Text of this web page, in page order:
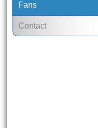
Fans
Contact